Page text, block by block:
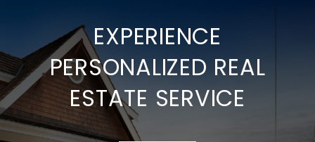
EXPERIENCE
PERSONALIZED REAL
ESTATE SERVICE